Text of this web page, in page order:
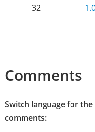
32
Comments
Switch language for the
comments: